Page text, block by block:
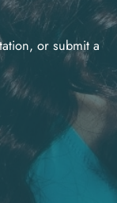
or submit a